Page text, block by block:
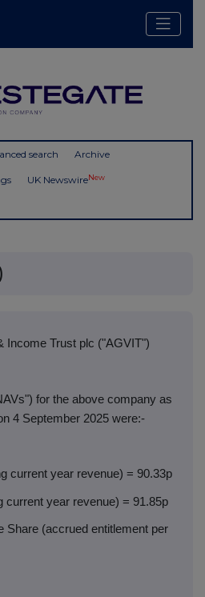
search Archive
UK NewswireNew
Income Trust plc ("AGVIT")
for the above company as
4 September 2025 were:-
current year revenue) = 90.33p
current year revenue) = 91.85p
Share (accrued entitlement per